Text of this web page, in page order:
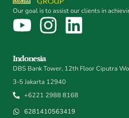
Our goal is to assist our clients in
Indonesia
DBS Bank Tower, 12th Floor Ciputra
3-5 Jakarta 12940
+6221 2988 8168
6281410563419